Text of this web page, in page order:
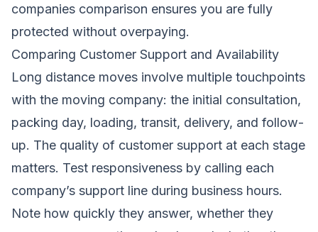
companies comparison ensures you are fully
protected without overpaying.
Comparing Customer Support and Availability
Long distance moves involve multiple touchpoints
with the moving company: the initial consultation,
packing day, loading, transit, delivery, and follow-
up. The quality of customer support at each stage
matters. Test responsiveness by calling each
company’s support line during business hours.
Note how quickly they answer, whether they